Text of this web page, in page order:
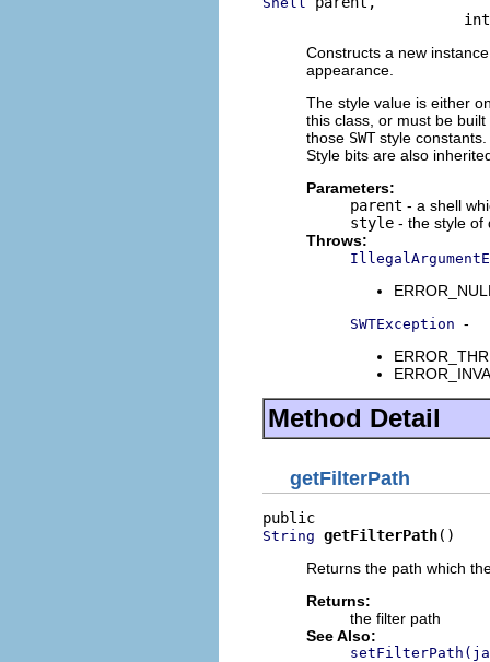
Constructs a new
appearance.
The style value is either
this class, or must be
those SWTstyle constants.
Style bits are also
Parameters:
parent - a shell
style - the style of
Throws:
SWTException -
Method Detail
getFilterPath
String getFilterPath()
Returns the path which
Returns:
the filter path
See Also: